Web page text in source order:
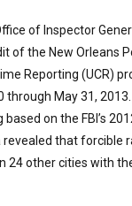
of Inspector
of the New Orleans
Reporting (UCR)
through May 31,
on the FBI’s
that forcible
24 other cities with